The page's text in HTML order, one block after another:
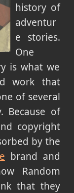
history of
adventur
e stories.
One
is what we
work that
of several
Because of
copyright
by the
brand and
Random
that they